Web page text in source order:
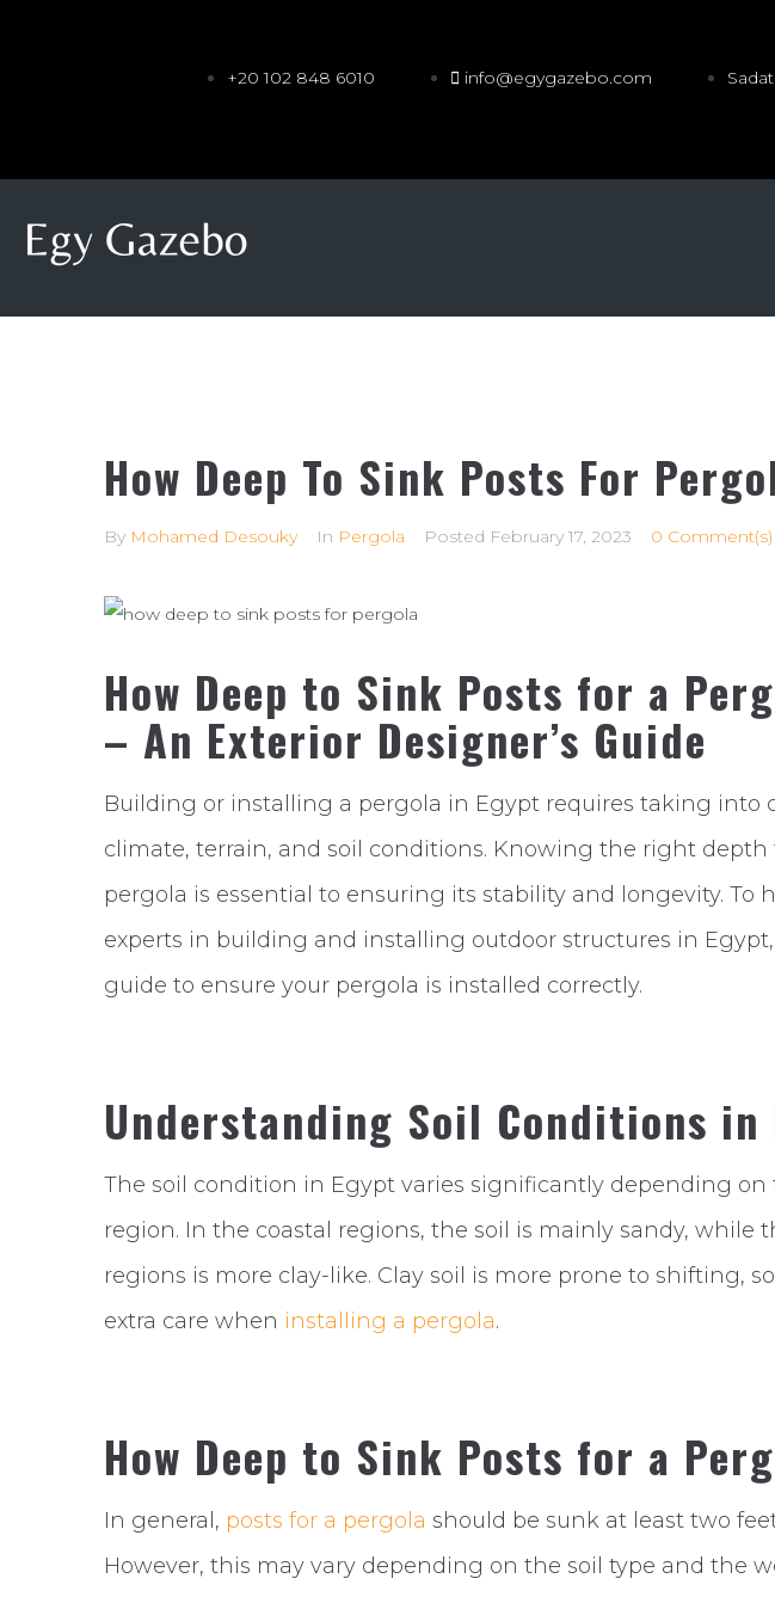
+20 102 848 6010 info@egygazebo.com
How Deep To Sink Posts For
By Mohamed Desouky In Pergola Posted February 17, 2023 0 Comment(s)
How Deep to Sink Posts for a
– An Exterior Designer’s Guide
Building or installing a pergola in Egypt requires taking into
climate, terrain, and soil conditions. Knowing the right depth
pergola is essential to ensuring its stability and longevity. To
experts in building and installing outdoor structures in
guide to ensure your pergola is installed correctly.
Understanding Soil Conditions in
The soil condition in Egypt varies significantly depending on
region. In the coastal regions, the soil is mainly sandy, while
regions is more clay-like. Clay soil is more prone to shifting,
extra care when installing a pergola.
How Deep to Sink Posts for a
In general, posts for a pergola should be sunk at least two
However, this may vary depending on the soil type and the